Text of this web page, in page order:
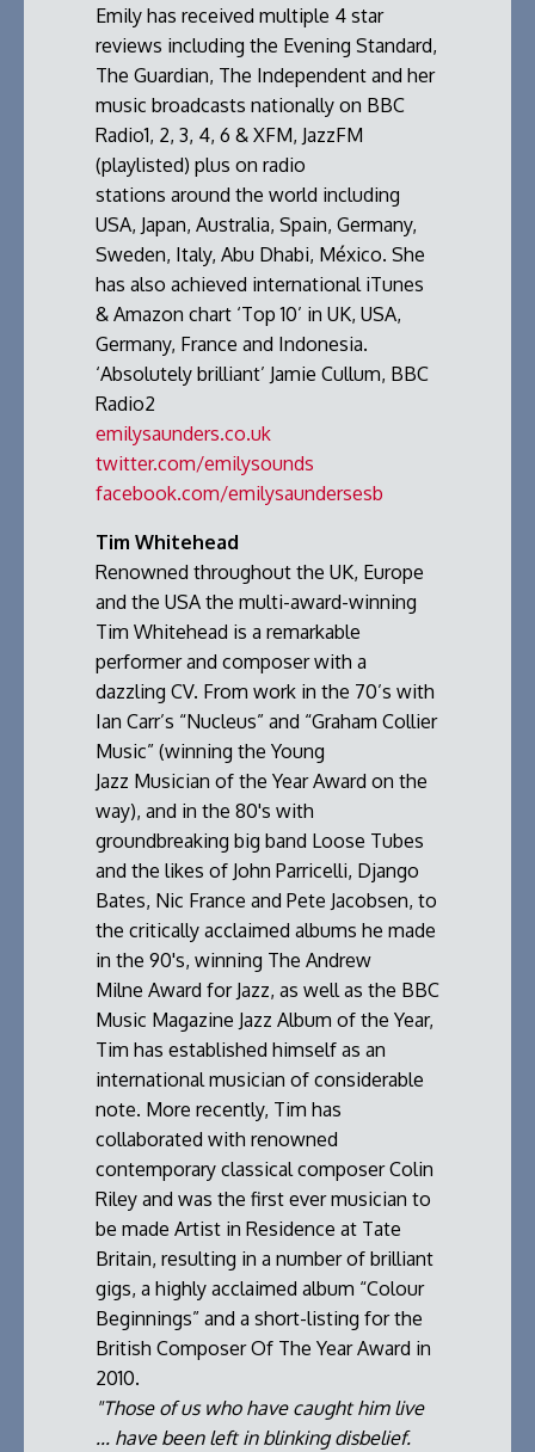
Emily has received multiple 4 star
reviews including the Evening Standard,
The Guardian, The Independent and her
music broadcasts nationally on BBC
Radio1, 2, 3, 4, 6 & XFM, JazzFM
(playlisted) plus on radio
stations around the world including
USA, Japan, Australia, Spain, Germany,
Sweden, Italy, Abu Dhabi, México. She
has also achieved international iTunes
& Amazon chart ‘Top 10’ in UK, USA,
Germany, France and Indonesia.
‘Absolutely brilliant’ Jamie Cullum, BBC
Radio2
emilysaunders.co.uk
twitter.com/emilysounds
facebook.com/emilysaundersesb
Tim Whitehead
Renowned throughout the UK, Europe
and the USA the multi-award-winning
Tim Whitehead is a remarkable
performer and composer with a
dazzling CV. From work in the 70’s with
Ian Carr’s “Nucleus” and “Graham Collier
Music” (winning the Young
Jazz Musician of the Year Award on the
way), and in the 80's with
groundbreaking big band Loose Tubes
and the likes of John Parricelli, Django
Bates, Nic France and Pete Jacobsen, to
the critically acclaimed albums he made
in the 90's, winning The Andrew
Milne Award for Jazz, as well as the BBC
Music Magazine Jazz Album of the Year,
Tim has established himself as an
international musician of considerable
note. More recently, Tim has
collaborated with renowned
contemporary classical composer Colin
Riley and was the first ever musician to
be made Artist in Residence at Tate
Britain, resulting in a number of brilliant
gigs, a highly acclaimed album “Colour
Beginnings” and a short-listing for the
British Composer Of The Year Award in
2010.
"Those of us who have caught him live
... have been left in blinking disbelief.